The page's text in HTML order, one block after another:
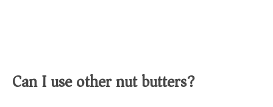
Can I use other nut butters?